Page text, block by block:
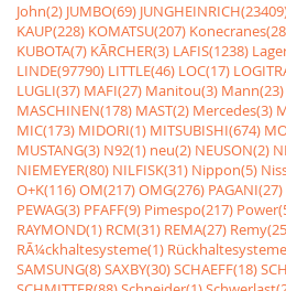
John(2) JUMBO(69)
KAUP(228) KOMATSU(207)
KUBOTA(7) KÃRCHER(3) LAFIS(1238)
LINDE(97790) LITTLE(46) LOC(17)
LUGLI(37) MAFI(27) Manitou(3) Mann(23)
MASCHINEN(178) MAST(2) Mercedes(3)
MIC(173) MIDORI(1) MITSUBISHI(674)
MUSTANG(3) N92(1) neu(2) NEUSON(2)
NIEMEYER(80) NILFISK(31) Nippon(5)
O+K(116)OM(217)OMG(276) PAGANI(27)
PEWAG(3) PFAFF(9) Pimespo(217)
RAYMOND(1) RCM(31) REMA(27)
RÃ¼ckhaltesysteme(1)
SAMSUNG(8)SAXBY(30)SCHAEFF(18)